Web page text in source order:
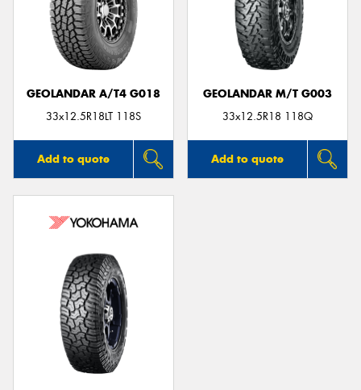
GEOLANDAR A/T4 G018
33x12.5R18LT 118S
Add to quote
GEOLANDAR M/T G003
33x12.5R18 118Q
Add to quote